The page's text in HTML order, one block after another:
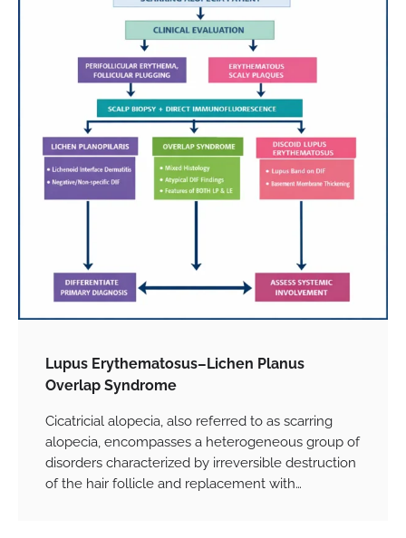
Lupus Erythematosus–Lichen Planus
Overlap Syndrome
Cicatricial alopecia, also referred to as scarring
alopecia, encompasses a heterogeneous group of
disorders characterized by irreversible destruction
of the hair follicle and replacement with…